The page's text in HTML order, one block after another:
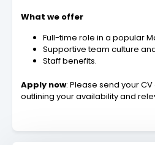
What we offer
Full-time role in a popular
Supportive team culture
Staff benefits.
Apply now: Please send your
outlining your availability and